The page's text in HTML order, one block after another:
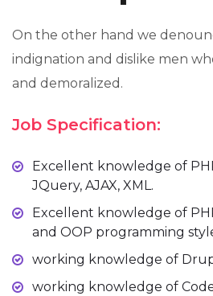
On the other hand we
indignation and dislike men
and demoralized.
Job Specification:
Excellent knowledge of
JQuery, AJAX, XML.
Excellent knowledge of
and OOP programming
working knowledge of
working knowledge of